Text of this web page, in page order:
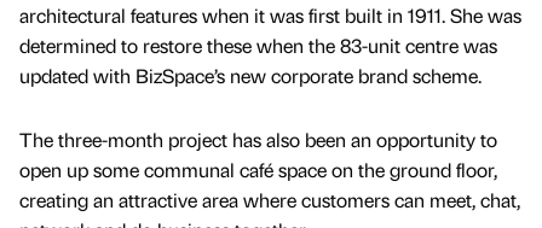
architectural features when it was first built in 1911. She was
determined to restore these when the 83-unit centre was
updated with BizSpace’s new corporate brand scheme.
The three-month project has also been an opportunity to
open up some communal café space on the ground floor,
creating an attractive area where customers can meet, chat,